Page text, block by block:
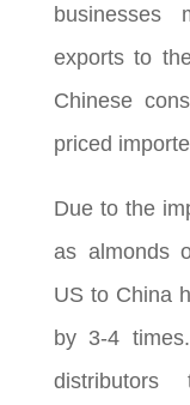
exports to
Chinese
priced
Due to the
as almonds
US to China
by 3-4